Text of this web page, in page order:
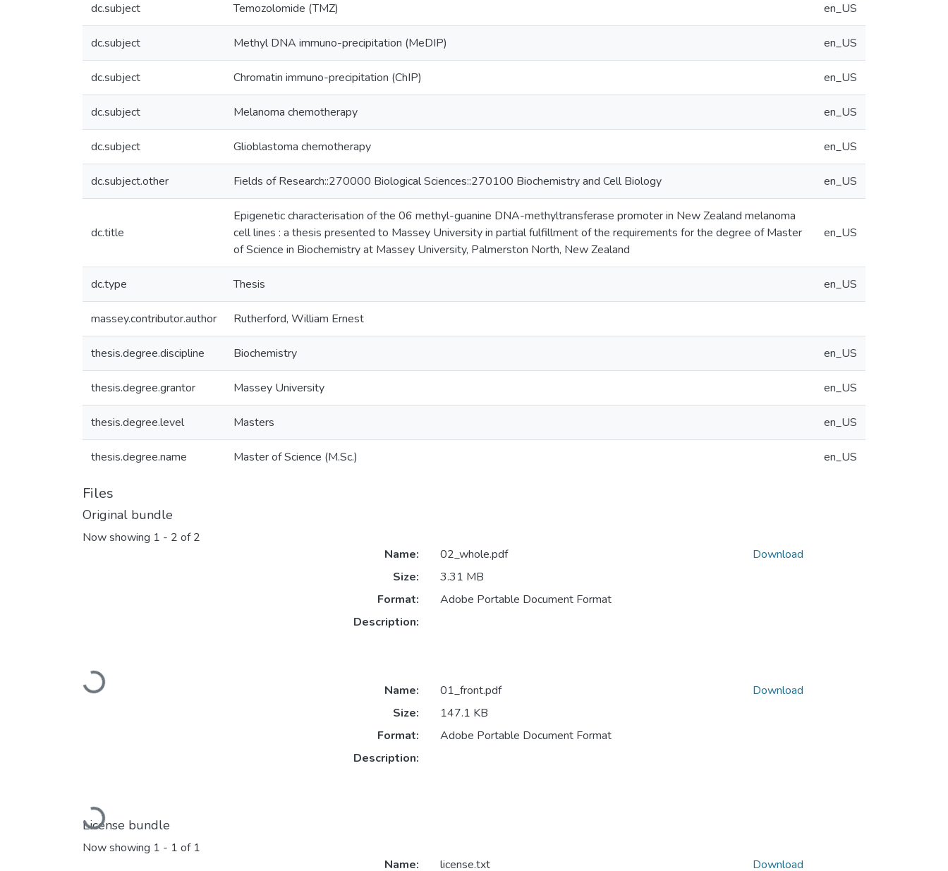
dc.subject Temozolomide (TMZ) en_US
dc.subject Methyl DNA immuno-precipitation (MeDIP) en_US
dc.subject Chromatin immuno-precipitation (ChIP) en_US
dc.subject Melanoma chemotherapy en_US
dc.subject Glioblastoma chemotherapy en_US
dc.subject.other Fields of Research::270000 Biological Sciences::270100 Biochemistry and Cell Biology en_US
dc.title
Epigenetic characterisation of the 06 methyl-guanine DNA-methyltransferase promoter in New Zealand melanoma
cell lines : a thesis presented to Massey University in partial fulfillment of the requirements for the degree of Master
of Science in Biochemistry at Massey University, Palmerston North, New Zealand
en_US
dc.type Thesis en_US
massey.contributor.author Rutherford, William Ernest
thesis.degree.discipline Biochemistry en_US
thesis.degree.grantor Massey University en_US
thesis.degree.level Masters en_US
thesis.degree.name Master of Science (M.Sc.) en_US
Files
Original bundle
Now showing 1 - 2 of 2
Loading...
Name:
02_whole.pdf
Size:
3.31 MB
Format:
Adobe Portable Document Format
Description:
Download
Loading...
Name:
01_front.pdf
Size:
147.1 KB
Format:
Adobe Portable Document Format
Description:
Download
License bundle
Now showing 1 - 1 of 1
Name:
license.txt Download